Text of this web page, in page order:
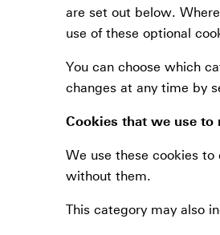
are set out below.
use of these optional
You can choose which
changes at any time by
Cookies that we use to
We use these cookies
without them.
This category may also